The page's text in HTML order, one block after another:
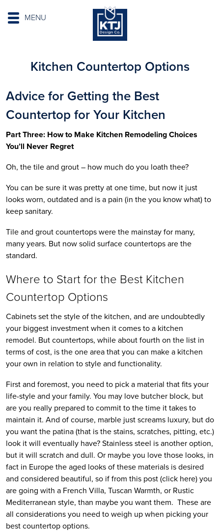
MENU
Kitchen Countertop Options
Advice for Getting the Best
Countertop for Your Kitchen
Part Three: How to Make Kitchen Remodeling Choices
You’ll Never Regret
Oh, the tile and grout – how much do you loath thee?
You can be sure it was pretty at one time, but now it just
looks worn, outdated and is a pain (in the you know what) to
keep sanitary.
Tile and grout countertops were the mainstay for many,
many years. But now solid surface countertops are the
standard.
Where to Start for the Best Kitchen
Countertop Options
Cabinets set the style of the kitchen, and are undoubtedly
your biggest investment when it comes to a kitchen
remodel. But countertops, while about fourth on the list in
terms of cost, is the one area that you can make a kitchen
your own in relation to style and functionality.
First and foremost, you need to pick a material that fits your
life-style and your family. You may love butcher block, but
are you really prepared to commit to the time it takes to
maintain it. And of course, marble just screams luxury, but do
you want the patina (that is the stains, scratches, pitting, etc.)
look it will eventually have? Stainless steel is another option,
but it will scratch and dull. Or maybe you love those looks, in
fact in Europe the aged looks of these materials is desired
and considered beautiful, so if from this post (click here) you
are going with a French Villa, Tuscan Warmth, or Rustic
Mediterranean style, than maybe you want them. These are
all considerations you need to weigh up when picking your
best countertop options.